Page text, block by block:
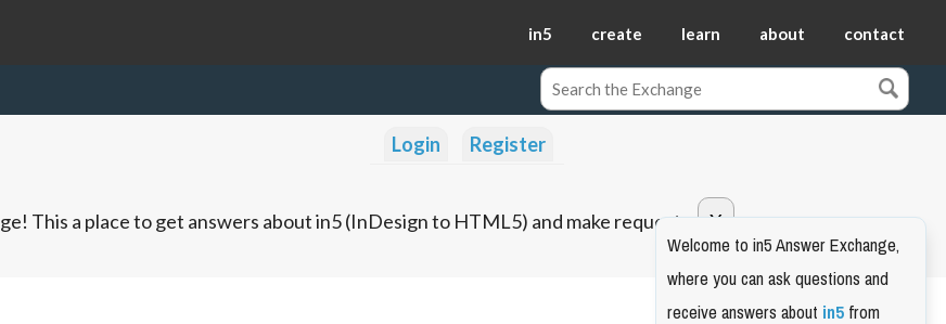
in5 create learn about contact
Login Register
This a place to get answers about in5 (InDesign to HTML5) and make requests.
Welcome to in5 Answer Exchange,
where you can ask questions and
receive answers aboutin5from